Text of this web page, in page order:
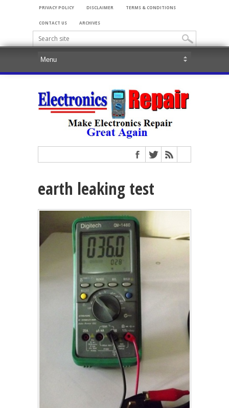
PRIVACY POLICY DISCLAIMER TERMS & CONDITIONS
CONTACT US ARCHIVES
earth leaking test